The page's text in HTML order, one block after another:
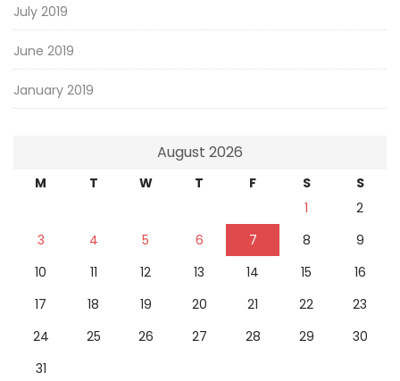
July 2019
June 2019
January 2019
August 2026
M T W T F S
S
1
2
3
4 5 6 7 8
9
10
11 12 13 14 15
16
17
18 19 20 21 22
23
24
25 26 27 28 29
30
31